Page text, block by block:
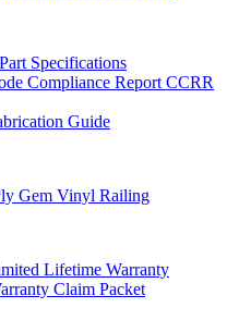
Specifications
Compliance Report CCRR
Guide
Gem Vinyl Railing
Lifetime Warranty
Claim Packet